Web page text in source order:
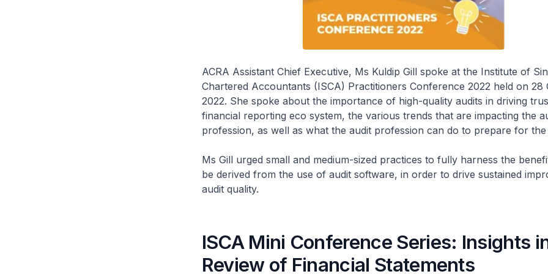
ACRA Assistant Chief Executive, Ms Kuldip Gill spoke at the Institute of
Chartered Accountants (ISCA) Practitioners Conference 2022 held on 28
2022. She spoke about the importance of high-quality audits in driving
financial reporting eco system, the various trends that are impacting the
profession, as well as what the audit profession can do to prepare for
Ms Gill urged small and medium-sized practices to fully harness the
be derived from the use of audit software, in order to drive sustained
audit quality.
ISCA Mini Conference Series: Insights
Review of Financial Statements